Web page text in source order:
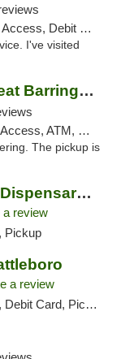
Debit Card
I've visited
Theory Wellness - Great Barrington Recreat...
Debit Card, Pickup
The pickup is
The Pass | Marijuana Dispensary in the Ber...
a review
Pickup
a review
Card, Pickup